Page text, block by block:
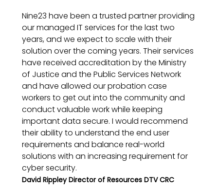
Nine23 have been a trusted partner providing
our managed IT services for the last two
years, and we expect to scale with their
solution over the coming years. Their services
have received accreditation by the Ministry
of Justice and the Public Services Network
and have allowed our probation case
workers to get out into the community and
conduct valuable work while keeping
important data secure. I would recommend
their ability to understand the end user
requirements and balance real-world
solutions with an increasing requirement for
cyber security.
David Rippley Director of Resources DTV CRC